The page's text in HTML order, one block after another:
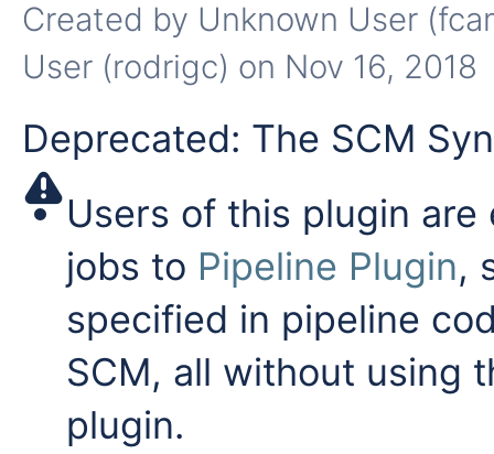
Created by Unknown User
User (rodrigc) on Nov 16, 2018
Deprecated: The SCM
Users of this plugin
jobs to Pipeline Plugin,
specified in pipeline
SCM, all without using
plugin.